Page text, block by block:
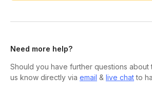
Need more help?
Should you have further questions
us know directly via email & live chatto